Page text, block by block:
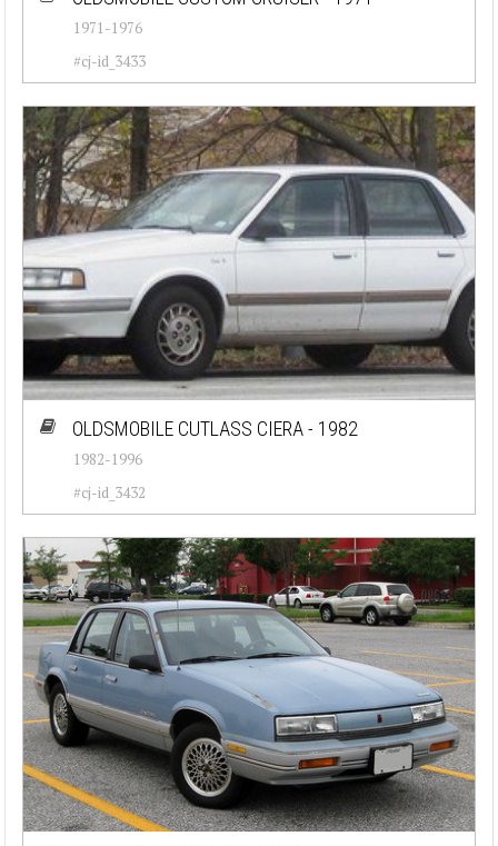
1971-1976
#cj-id_3433
OLDSMOBILE CUTLASS CIERA - 1982
1982-1996
#cj-id_3432